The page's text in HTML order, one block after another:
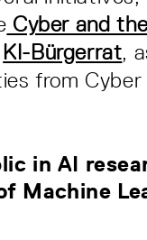
Cyber and
KI-Bürgerrat,
from Cyber
in AI
Machine